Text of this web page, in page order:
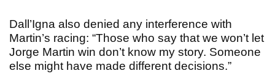
Dall’Igna also denied any interference with
Martin’s racing: “Those who say that we won’t let
Jorge Martin win don’t know my story. Someone
else might have made different decisions.”